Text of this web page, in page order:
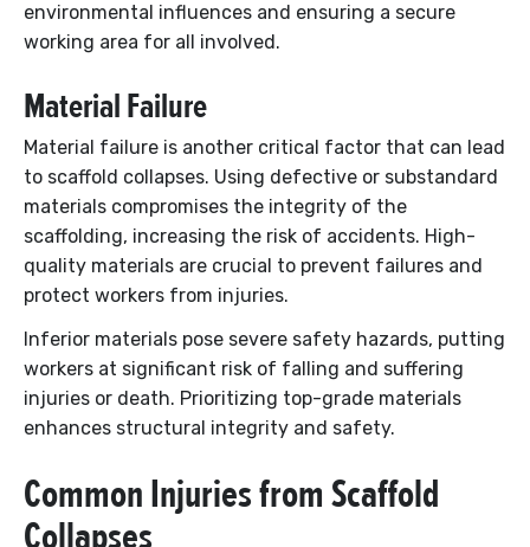
environmental influences and ensuring a secure
working area for all involved.
Material Failure
Material failure is another critical factor that can lead
to scaffold collapses. Using defective or substandard
materials compromises the integrity of the
scaffolding, increasing the risk of accidents. High-
quality materials are crucial to prevent failures and
protect workers from injuries.
Inferior materials pose severe safety hazards, putting
workers at significant risk of falling and suffering
injuries or death. Prioritizing top-grade materials
enhances structural integrity and safety.
Common Injuries from Scaffold
Collapses